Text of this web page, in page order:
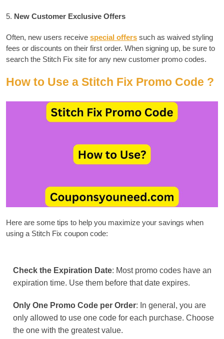
5. New Customer Exclusive Offers
Often, new users receive special offers such as waived styling
fees or discounts on their first order. When signing up, be sure to
search the Stitch Fix site for any new customer promo codes.
How to Use a Stitch Fix Promo Code ?
Here are some tips to help you maximize your savings when
using a Stitch Fix coupon code:
Check the Expiration Date: Most promo codes have an
expiration time. Use them before that date expires.
Only One Promo Code per Order: In general, you are
only allowed to use one code for each purchase. Choose
the one with the greatest value.